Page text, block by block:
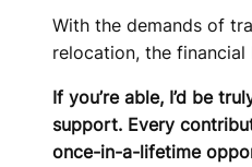
With the demands of
relocation, the
If you’re able, I’d be
support. Every
once-in-a-lifetime